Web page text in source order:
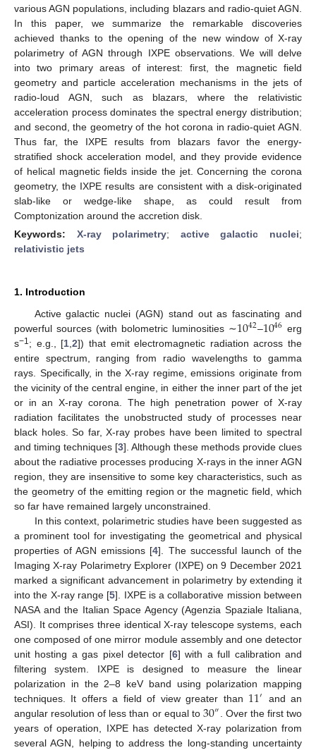
various AGN populations, including blazars and radio-quiet AGN.
In this paper, we summarize the remarkable discoveries
achieved thanks to the opening of the new window of X-ray
polarimetry of AGN through IXPE observations. We will delve
into two primary areas of interest: first, the magnetic field
geometry and particle acceleration mechanisms in the jets of
radio-loud AGN, such as blazars, where the relativistic
acceleration process dominates the spectral energy distribution;
and second, the geometry of the hot corona in radio-quiet AGN.
Thus far, the IXPE results from blazars favor the energy-
stratified shock acceleration model, and they provide evidence
of helical magnetic fields inside the jet. Concerning the corona
geometry, the IXPE results are consistent with a disk-originated
slab-like or wedge-like shape, as could result from
Comptonization around the accretion disk.
Keywords: X-ray polarimetry; active galactic nuclei;
relativistic jets
1. Introduction
Active galactic nuclei (AGN) stand out as fascinating and
powerful sources (with bolometric luminosities ∼1042–1046 erg
s−1; e.g., [1,2]) that emit electromagnetic radiation across the
entire spectrum, ranging from radio wavelengths to gamma
rays. Specifically, in the X-ray regime, emissions originate from
the vicinity of the central engine, in either the inner part of the jet
or in an X-ray corona. The high penetration power of X-ray
radiation facilitates the unobstructed study of processes near
black holes. So far, X-ray probes have been limited to spectral
and timing techniques [3]. Although these methods provide clues
about the radiative processes producing X-rays in the inner AGN
region, they are insensitive to some key characteristics, such as
the geometry of the emitting region or the magnetic field, which
so far have remained largely unconstrained.
In this context, polarimetric studies have been suggested as
a prominent tool for investigating the geometrical and physical
properties of AGN emissions [4]. The successful launch of the
Imaging X-ray Polarimetry Explorer (IXPE) on 9 December 2021
marked a significant advancement in polarimetry by extending it
into the X-ray range [5]. IXPE is a collaborative mission between
NASA and the Italian Space Agency (Agenzia Spaziale Italiana,
ASI). It comprises three identical X-ray telescope systems, each
one composed of one mirror module assembly and one detector
unit hosting a gas pixel detector [6] with a full calibration and
filtering system. IXPE is designed to measure the linear
polarization in the 2–8 keV band using polarization mapping
techniques. It offers a field of view greater than 11′
and an
angular resolution of less than or equal to 30″. Over the first two
years of operation, IXPE has detected X-ray polarization from
several AGN, helping to address the long-standing uncertainty